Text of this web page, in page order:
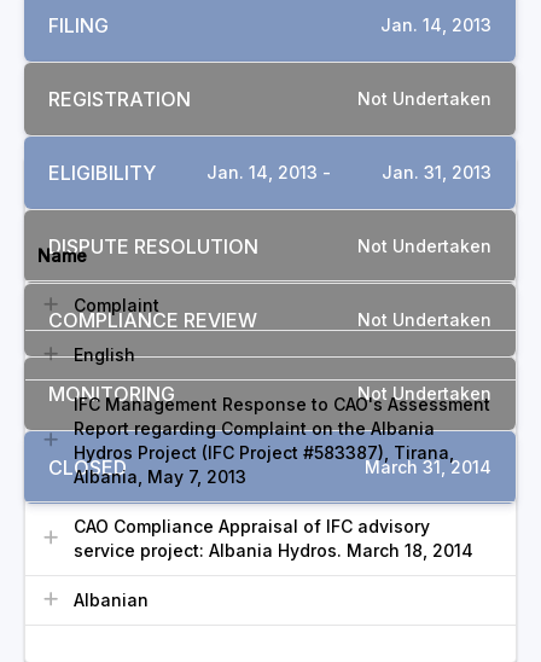
FILING Jan. 14, 2013
REGISTRATION Not Undertaken
ELIGIBILITY Jan. 14, 2013 - Jan. 31, 2013
DISPUTE RESOLUTION Not Undertaken
COMPLIANCE REVIEW Not Undertaken
MONITORING Not Undertaken
CLOSED March 31, 2014
Name
Complaint
English
IFC Management Response to CAO's Assessment
Report regarding Complaint on the Albania
Hydros Project (IFC Project #583387), Tirana,
Albania, May 7, 2013
CAO Compliance Appraisal of IFC advisory
service project: Albania Hydros. March 18, 2014
Albanian